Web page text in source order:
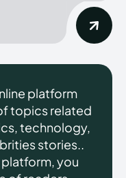
platform
topics related
technology,
stories..
you